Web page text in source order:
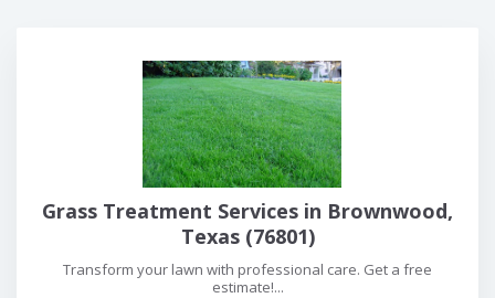
Grass Treatment Services in Brownwood,
Texas (76801)
Transform your lawn with professional care. Get a free
estimate!...